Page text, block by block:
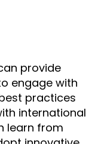
provide
engage with
practices
international
learn from